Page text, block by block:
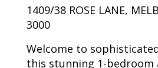
1409/38 ROSE LANE,
3000
Welcome to
this stunning 1-